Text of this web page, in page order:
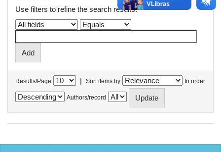
Use filters to refine the search results.
Results/Page | Sort items by In order
Authors/record